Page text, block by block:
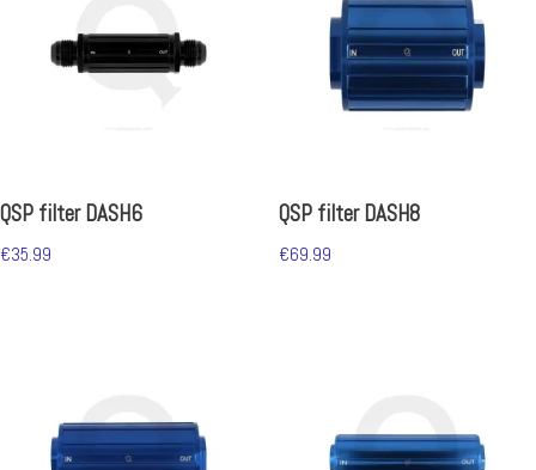
QSP filter DASH6
€35.99
QSP filter DASH8
€69.99